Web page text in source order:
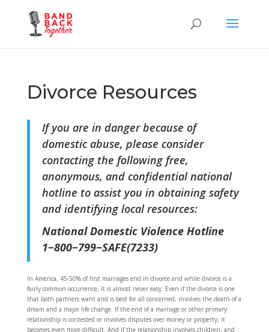
Divorce Resources
If you are in danger because of
domestic abuse, please consider
contacting the following free,
anonymous, and confidential national
hotline to assist you in obtaining safety
and identifying local resources:
National Domestic Violence Hotline
1−800−799−SAFE(7233)
In America, 45-50% of first marriages end in divorce and while divorce is a
fairly common occurrence, it is almost never easy. Even if the divorce is one
that both partners want and is best for all concerned, involves the death of a
dream and a major life change. If the end of a marriage or other primary
relationship is contested or involves disputes over money or property, it
becomes even more difficult. And if the relationship involves children, and